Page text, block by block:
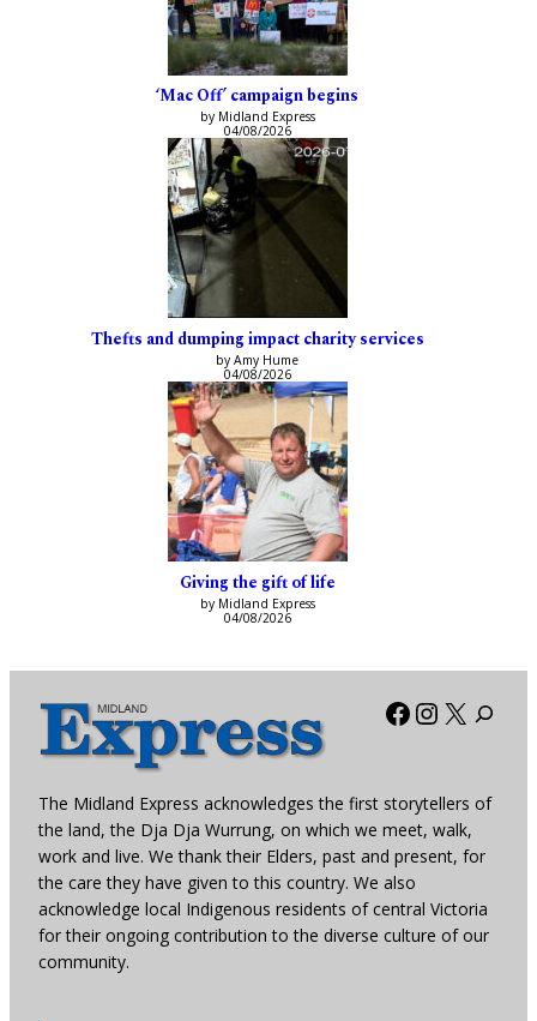
‘Mac Off’ campaign begins
by Midland Express
04/08/2026
Thefts and dumping impact charity services
by Amy Hume
04/08/2026
Giving the gift of life
by Midland Express
04/08/2026
Facebook
X
The Midland Express acknowledges the first storytellers of
the land, the Dja Dja Wurrung, on which we meet, walk,
work and live. We thank their Elders, past and present, for
the care they have given to this country. We also
acknowledge local Indigenous residents of central Victoria
for their ongoing contribution to the diverse culture of our
community.